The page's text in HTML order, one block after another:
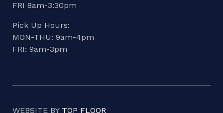
FRI 8am-3:30pm
Pick Up Hours:
MON-THU: 9am-4pm
FRI: 9am-3pm
WEBSITE BY TOP FLOOR